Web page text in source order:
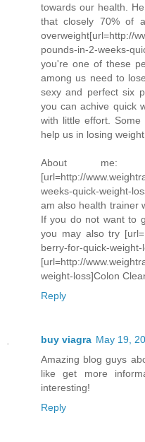
towards our health.
that closely 70% of
overweight[url=http://
pounds-in-2-weeks-
you're one of these
among us need to
sexy and perfect six
you can achive quick
with little effort.
help us in losing weight
About
[url=http://
weeks-quick-weight-
am also health trainer
If you do not want to
you may also try
berry-for-quick-
[url=http://
weight-loss]Colon
Reply
buy viagra May 19,
Amazing blog guys
like get more
interesting!
Reply